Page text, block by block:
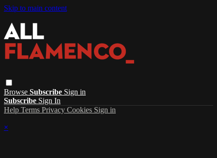
Skip to main content
Browse Subscribe Sign in
Subscribe Sign In
Help Terms Privacy Cookies Sign in
×